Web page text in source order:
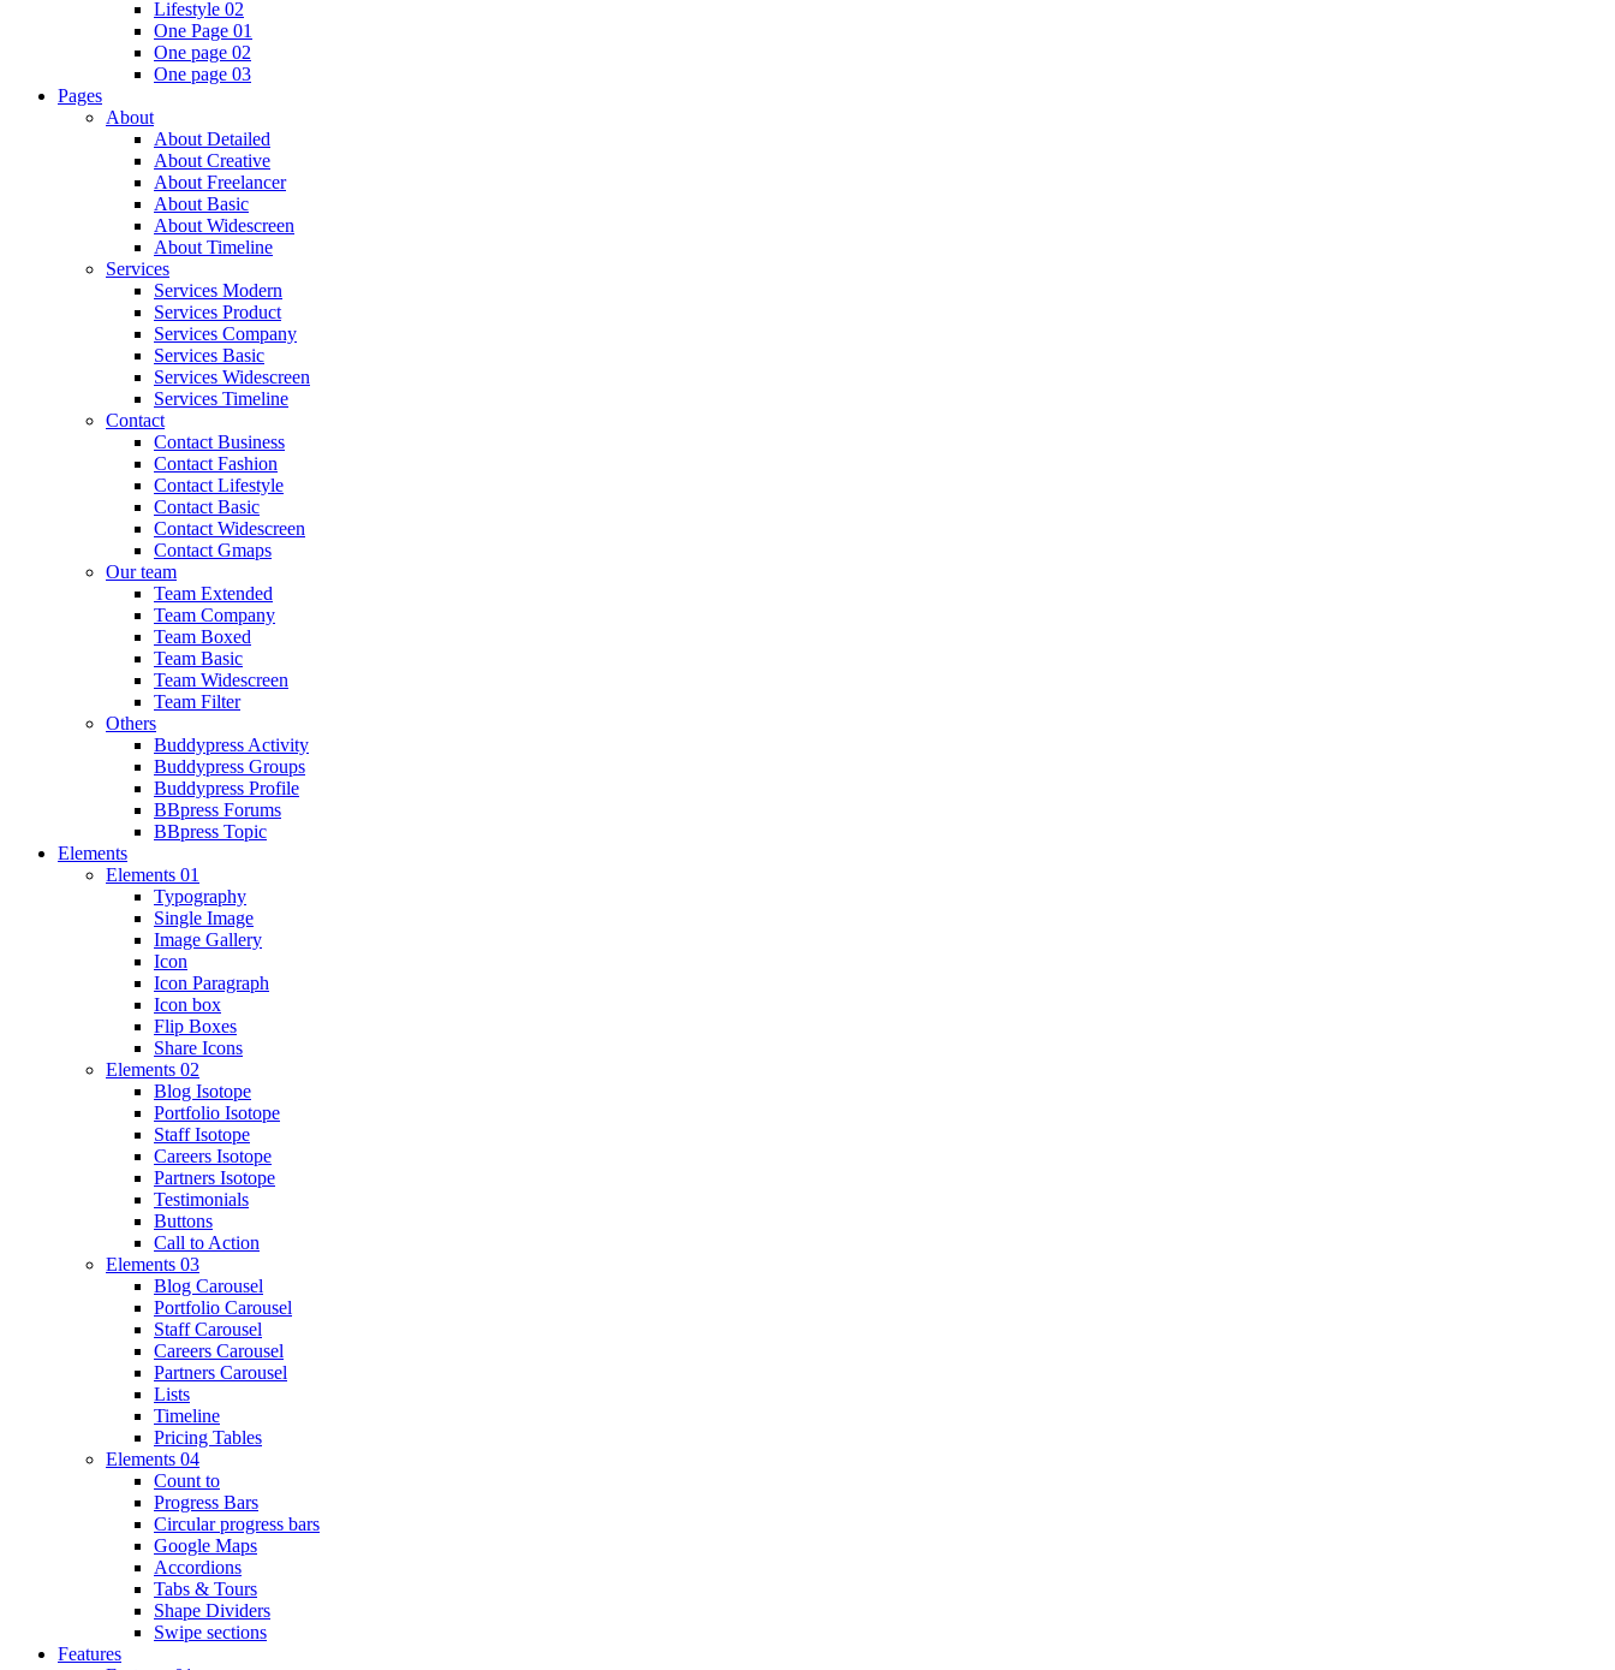
Lifestyle 02
One Page 01
One page 02
One page 03
Pages
About
About Detailed
About Creative
About Freelancer
About Basic
About Widescreen
About Timeline
Services
Services Modern
Services Product
Services Company
Services Basic
Services Widescreen
Services Timeline
Contact
Contact Business
Contact Fashion
Contact Lifestyle
Contact Basic
Contact Widescreen
Contact Gmaps
Our team
Team Extended
Team Company
Team Boxed
Team Basic
Team Widescreen
Team Filter
Others
Buddypress Activity
Buddypress Groups
Buddypress Profile
BBpress Forums
BBpress Topic
Elements
Elements 01
Typography
Single Image
Image Gallery
Icon
Icon Paragraph
Icon box
Flip Boxes
Share Icons
Elements 02
Blog Isotope
Portfolio Isotope
Staff Isotope
Careers Isotope
Partners Isotope
Testimonials
Buttons
Call to Action
Elements 03
Blog Carousel
Portfolio Carousel
Staff Carousel
Careers Carousel
Partners Carousel
Lists
Timeline
Pricing Tables
Elements 04
Count to
Progress Bars
Circular progress bars
Google Maps
Accordions
Tabs & Tours
Shape Dividers
Swipe sections
Features